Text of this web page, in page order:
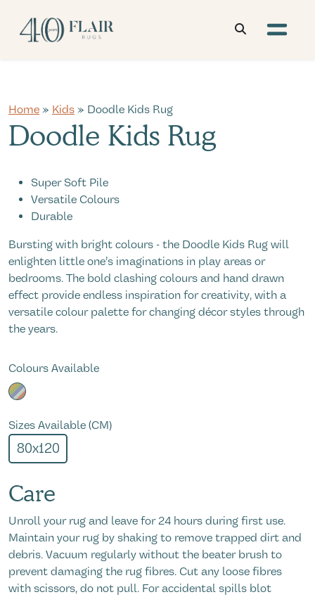
Home » Kids » Doodle Kids Rug
Doodle Kids Rug
Super Soft Pile
Versatile Colours
Durable
Bursting with bright colours - the Doodle Kids Rug will
enlighten little one’s imaginations in play areas or
bedrooms. The bold clashing colours and hand drawn
effect provide endless inspiration for creativity, with a
versatile colour palette for changing décor styles through
the years.
Colours Available
Sizes Available (CM)
80x120
Care
Unroll your rug and leave for 24 hours during first use.
Maintain your rug by shaking to remove trapped dirt and
debris. Vacuum regularly without the beater brush to
prevent damaging the rug fibres. Cut any loose fibres
with scissors, do not pull. For accidental spills blot